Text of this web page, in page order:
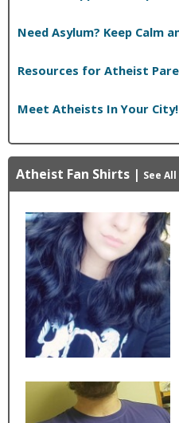
Need Asylum? Keep Calm
Resources for Atheist
Meet Atheists In Your City!
Atheist Fan Shirts | See All